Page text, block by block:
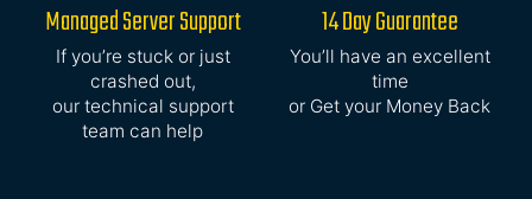
Managed Server Support
If you’re stuck or just
crashed out,
our technical support
team can help
14 Day Guarantee
You’ll have an excellent
time
or Get your Money Back